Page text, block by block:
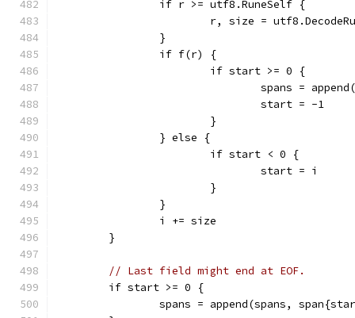
		if r >= utf8.RuneSelf {
r, size =
		}
		if f(r) {
			if start >= 0 {
spans =
				start = -1
			}
		} else {
			if start < 0 {
				start = i
			}
		}
		i += size
	}
// Last field might end at EOF.
	if start >= 0 {
spans = append(spans,